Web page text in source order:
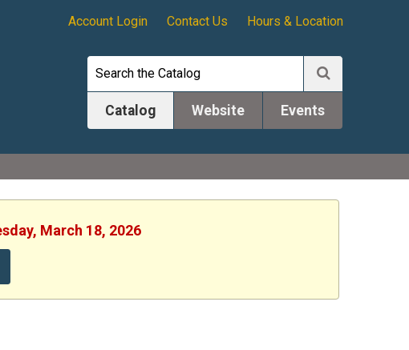
Account Login Contact Us Hours & Location
Catalog Website Events
March 18, 2026